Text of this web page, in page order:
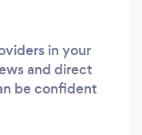
in your
and direct
be confident